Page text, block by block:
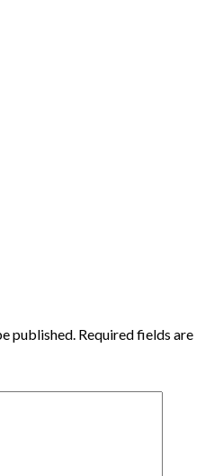
published. Required fields are